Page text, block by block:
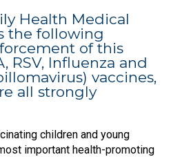
Health Medical
the following
of this
RSV, Influenza and
vaccines,
all strongly
children and young
important health-promoting